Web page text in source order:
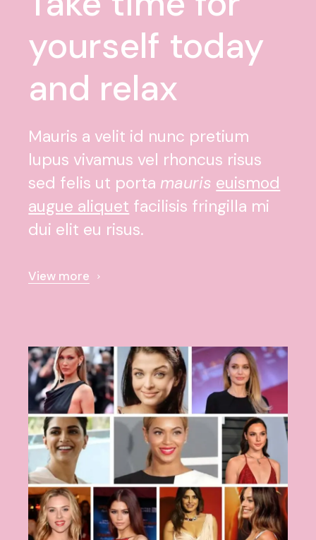
yourself today
and relax
Mauris a velit id nunc pretium
lupus vivamus vel rhoncus risus
sed felis ut porta mauris euismod
augue aliquet facilisis fringilla mi
dui elit eu risus.
View more